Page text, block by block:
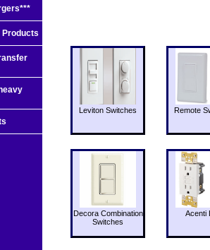
Leviton Switches Remote
Decora Combination
Switches
Acenti
Products